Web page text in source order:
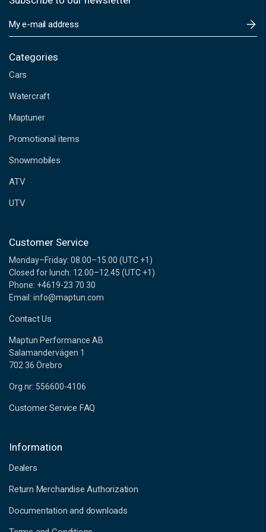
m
i
A
d
r
s
s
Categories
Cars
Watercraft
Maptuner
Promotional items
Snowmobiles
ATV
UTV
Customer Service
Monday–Friday: 08.00–15.00 (UTC +1)
Closed for lunch: 12.00–12.45 (UTC +1)
Phone: +4619-23 70 30
Email: info@maptun.com
Contact Us
Maptun Performance AB
Salamandervägen 1
702 36 Örebro
Org.nr: 556600-4106
Customer Service FAQ
Information
Dealers
Return Merchandise Authorization
Documentation and downloads